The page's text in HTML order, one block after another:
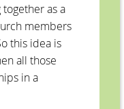
together as a
members
this idea is
all those
in a